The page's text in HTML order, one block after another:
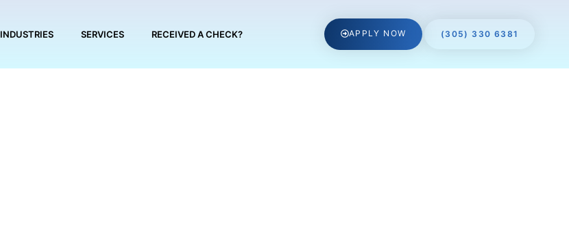
INDUSTRIES SERVICES RECEIVED A CHECK? APPLY NOW (305) 330 6381